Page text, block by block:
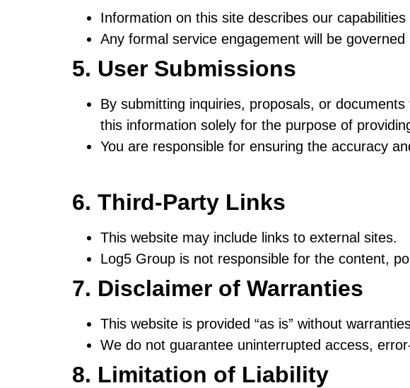
Information on this site describes our
Any formal service engagement will be
5. User Submissions
By submitting inquiries, proposals, or
this information solely for the purpose of
You are responsible for ensuring the accuracy
6. Third-Party Links
This website may include links to external sites.
Log5 Group is not responsible for the content,
7. Disclaimer of Warranties
This website is provided “as is” without
We do not guarantee uninterrupted access,
8. Limitation of Liability